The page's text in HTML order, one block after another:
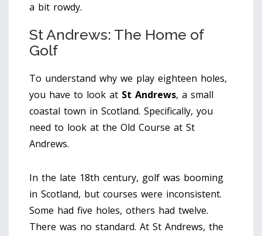
a bit rowdy.
St Andrews: The Home of
Golf
To understand why we play eighteen holes,
you have to look at St Andrews, a small
coastal town in Scotland. Specifically, you
need to look at the Old Course at St
Andrews.
In the late 18th century, golf was booming
in Scotland, but courses were inconsistent.
Some had five holes, others had twelve.
There was no standard. At St Andrews, the